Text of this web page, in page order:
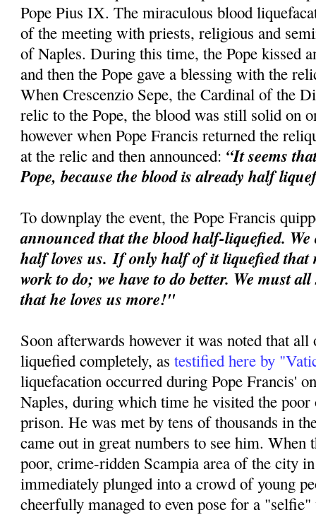
Pope Pius IX. The miraculous blood
of the meeting with priests, religious and
of Naples. During this time, the Pope kissed
and then the Pope gave a blessing with the
When Crescenzio Sepe, the Cardinal of the
relic to the Pope, the blood was still solid on
however when Pope Francis returned the
at the relic and then announced: “It seems
Pope, because the blood is already half
To downplay the event, the Pope Francis
announced that the blood half-liquefied. We
half loves us.If only half of it liquefied that
work to do; we have to do better. We must
that he loves us more!"
Soon afterwards however it was noted that all
liquefied completely, astestified here by
liquefacation occurred during Pope Francis'
Naples, during which time he visited the
prison. He was met by tens of thousands in
came out in great numbers to see him.
poor, crime-ridden Scampia area of the city
immediately plunged into a crowd of young
cheerfully managed to even pose for a